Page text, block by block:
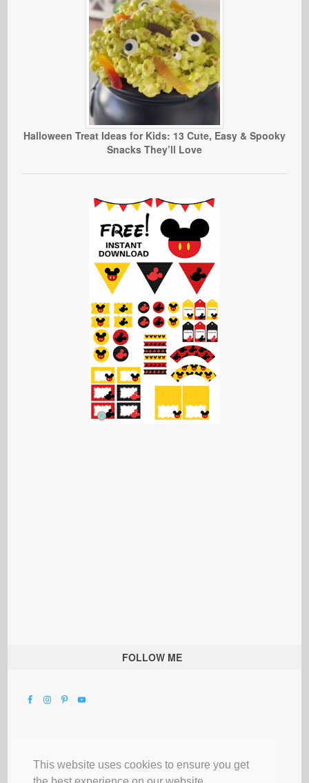
This website uses cookies to ensure you get
Halloween Treat Ideas for Kids: 13 Cute, Easy & Spooky
Snacks They’ll Love
FOLLOW ME